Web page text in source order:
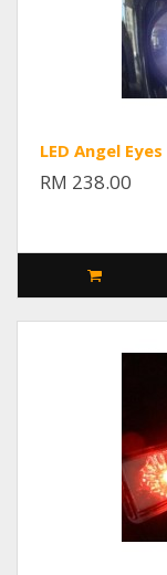
LED Angel
RM 238.00